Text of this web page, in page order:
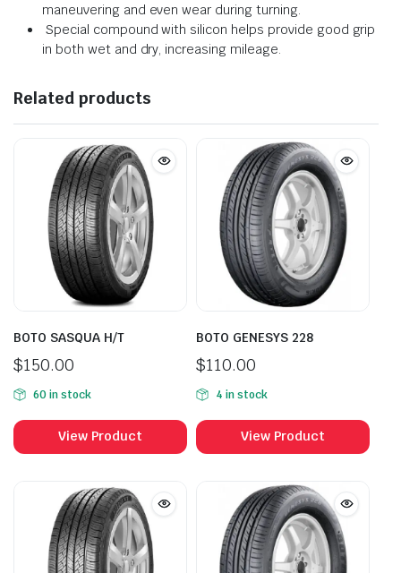
maneuvering and even wear during turning.
Special compound with silicon helps provide good grip
in both wet and dry, increasing mileage.
Related products
BOTO SASQUA H/T
$150.00
60 in stock
View Product
BOTO GENESYS 228
$110.00
4 in stock
View Product